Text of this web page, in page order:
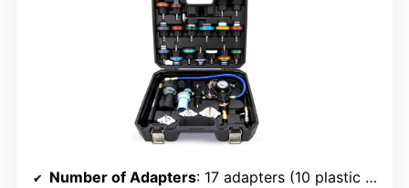
Number of Adapters: 17 adapters (10 plastic + 3 steel)